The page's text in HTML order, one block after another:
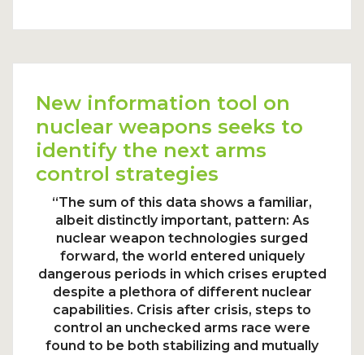
New information tool on
nuclear weapons seeks to
identify the next arms
control strategies
“The sum of this data shows a familiar,
albeit distinctly important, pattern: As
nuclear weapon technologies surged
forward, the world entered uniquely
dangerous periods in which crises erupted
despite a plethora of different nuclear
capabilities. Crisis after crisis, steps to
control an unchecked arms race were
found to be both stabilizing and mutually